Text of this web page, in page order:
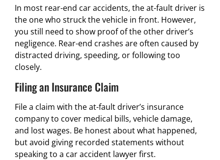
In most rear-end car accidents, the at-fault driver is
the one who struck the vehicle in front. However,
you still need to show proof of the other driver’s
negligence. Rear-end crashes are often caused by
distracted driving, speeding, or following too
closely.
Filing an Insurance Claim
File a claim with the at-fault driver’s insurance
company to cover medical bills, vehicle damage,
and lost wages. Be honest about what happened,
but avoid giving recorded statements without
speaking to a car accident lawyer first.